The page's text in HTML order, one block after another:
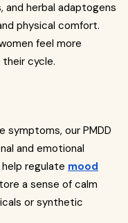
and herbal adaptogens
physical comfort.
feel more
cycle.
symptoms, our PMDD
and emotional
regulate mood
a sense of calm
or synthetic